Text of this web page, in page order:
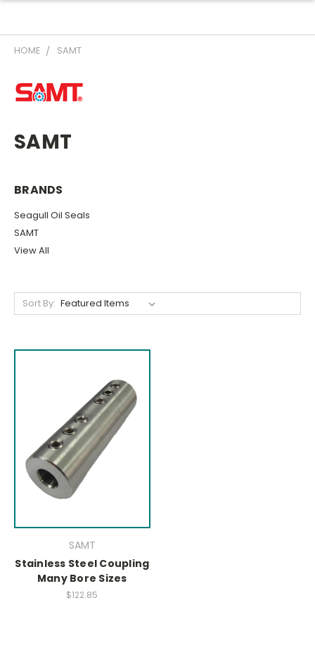
HOME SAMT
SAMT
BRANDS
Seagull Oil Seals
SAMT
View All
Sort By:
SAMT
Stainless Steel Coupling
Many Bore Sizes
$122.85